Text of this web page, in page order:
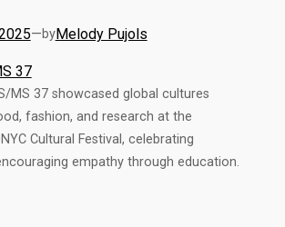
—byMelody Pujols
37
MS 37 showcased global cultures
fashion, and research at the
Cultural Festival, celebrating
empathy through education.